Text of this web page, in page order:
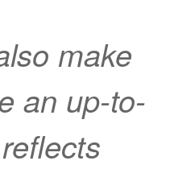
make
an up-to-